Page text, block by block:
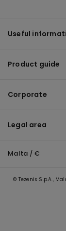
Useful
Product guide
Corporate
Legal area
Malta / €
© Tezenis S.p.A.,